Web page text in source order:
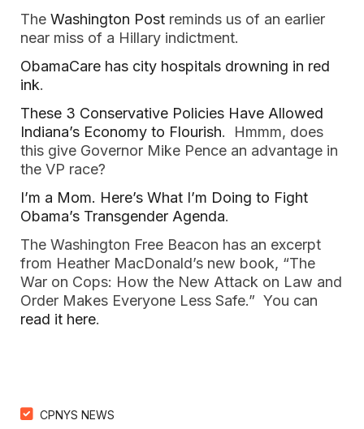
The Washington Post reminds us of an earlier
near miss of a Hillary indictment.
ObamaCare has city hospitals drowning in red
ink.
These 3 Conservative Policies Have Allowed
Indiana’s Economy to Flourish. Hmmm, does
this give Governor Mike Pence an advantage in
the VP race?
I’m a Mom. Here’s What I’m Doing to Fight
Obama’s Transgender Agenda.
The Washington Free Beacon has an excerpt
from Heather MacDonald’s new book, “The
War on Cops: How the New Attack on Law and
Order Makes Everyone Less Safe.” You can
read it here.
CPNYS NEWS